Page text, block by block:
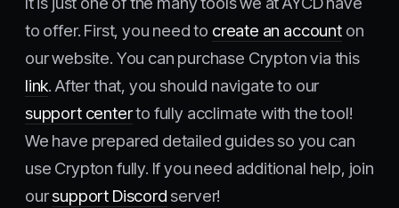
to offer. First, you need to create an accounton
our website. You can purchase Crypton via this
link. After that, you should navigate to our
support centerto fully acclimate with the tool!
We have prepared detailed guides so you can
use Crypton fully. If you need additional help, join
oursupport Discord server!